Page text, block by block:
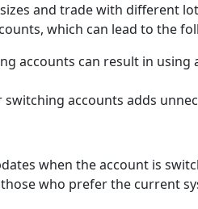
and trade with different
which can lead to the
accounts can result in
accounts adds
when the account is
who prefer the current